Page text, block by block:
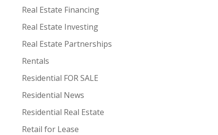
Real Estate Financing
Real Estate Investing
Real Estate Partnerships
Rentals
Residential FOR SALE
Residential News
Residential Real Estate
Retail for Lease